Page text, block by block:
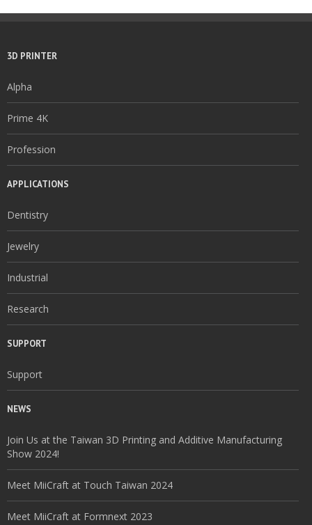
3D PRINTER
Alpha
Prime 4K
Profession
APPLICATIONS
Dentistry
Jewelry
Industrial
Research
SUPPORT
Support
NEWS
Join Us at the Taiwan 3D Printing and Additive Manufacturing
Show 2024!
Meet MiiCraft at Touch Taiwan 2024
Meet MiiCraft at Formnext 2023